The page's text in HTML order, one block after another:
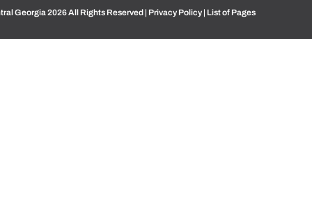
Georgia 2026 All Rights Reserved | Privacy Policy | List of Pages